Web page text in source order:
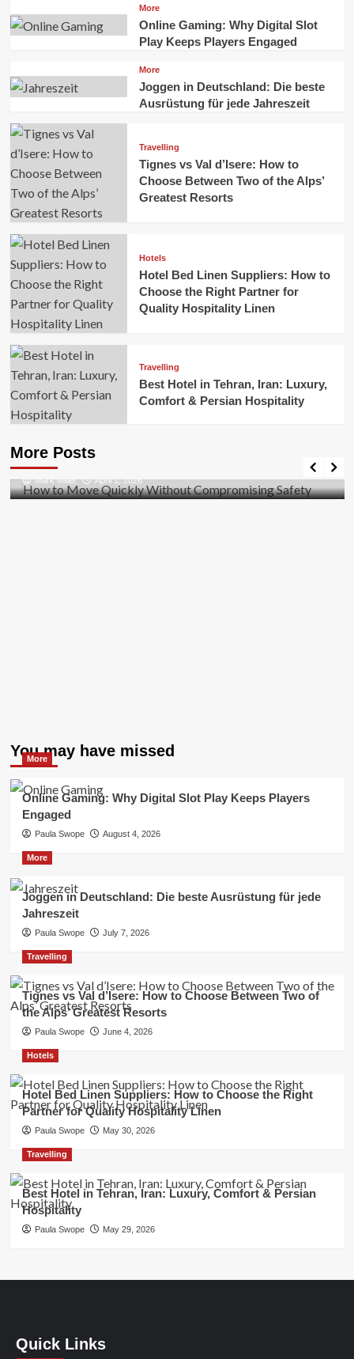
More
Online Gaming: Why Digital Slot
Play Keeps Players Engaged
More
Joggen in Deutschland: Die beste
Ausrüstung für jede Jahreszeit
Travelling
Tignes vs Val d’Isere: How to
Choose Between Two of the Alps’
Greatest Resorts
Hotels
Hotel Bed Linen Suppliers: How to
Choose the Right Partner for
Quality Hospitality Linen
Travelling
Best Hotel in Tehran, Iran: Luxury,
Comfort & Persian Hospitality
More Posts
Business
Safety
Mark Miller April 1, 2026
You may have missed
More
Online Gaming: Why Digital Slot Play Keeps Players
Engaged
Paula Swope August 4, 2026
More
Joggen in Deutschland: Die beste Ausrüstung für jede
Jahreszeit
Paula Swope July 7, 2026
Travelling
Tignes vs Val d’Isere: How to Choose Between Two of
the Alps’ Greatest Resorts
Paula Swope June 4, 2026
Hotels
Hotel Bed Linen Suppliers: How to Choose the Right
Partner for Quality Hospitality Linen
Paula Swope May 30, 2026
Travelling
Best Hotel in Tehran, Iran: Luxury, Comfort & Persian
Hospitality
Paula Swope May 29, 2026
Quick Links